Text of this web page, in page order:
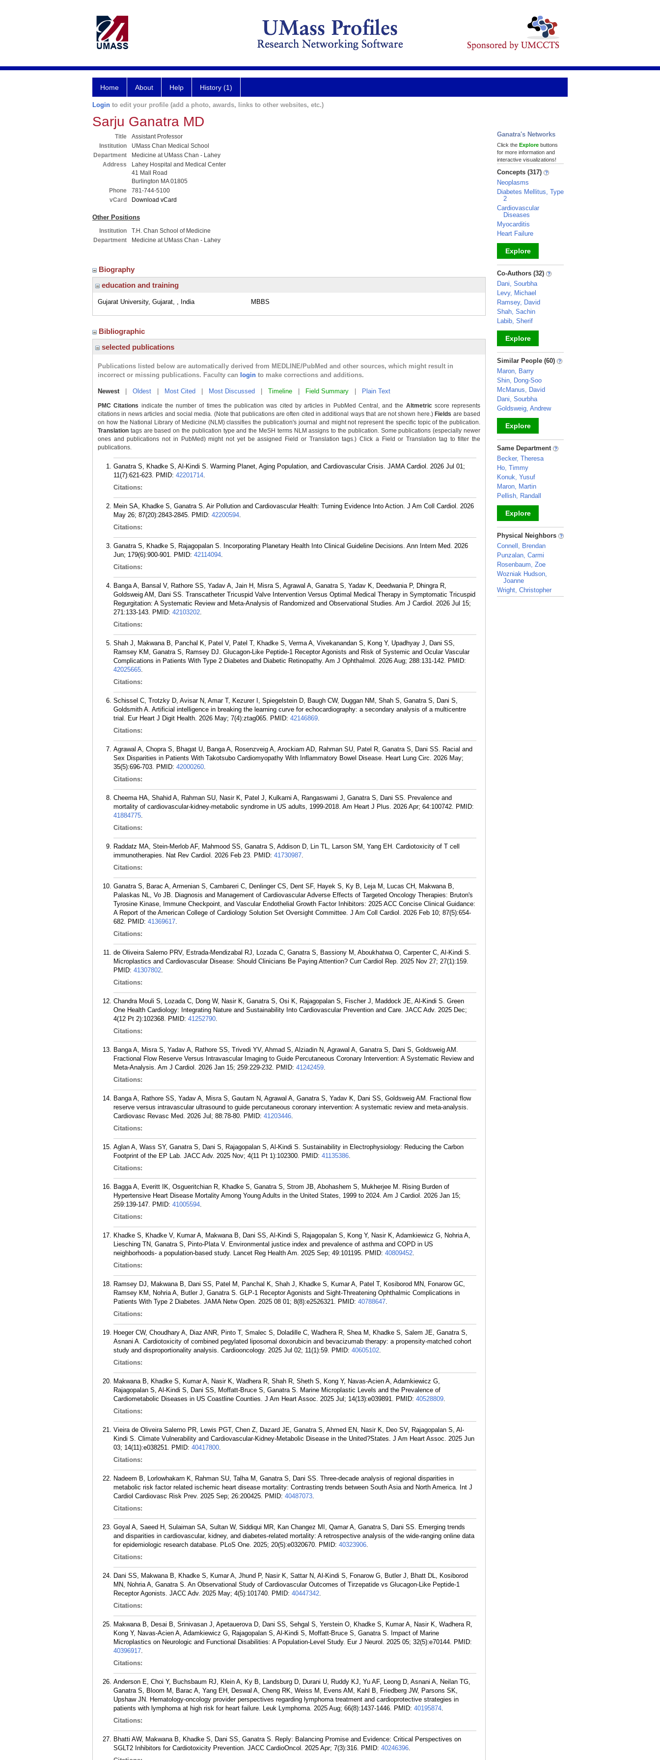
Home About Help History (1)
Login to edit your profile (add a photo, awards, links to other websites, etc.)
Sarju Ganatra MD
Title
Assistant Professor
Institution
UMass Chan Medical School
Department
Medicine at UMass Chan - Lahey
Address
Lahey Hospital and Medical Center
41 Mall Road
Burlington MA 01805
Phone
781-744-5100
vCard
Download vCard
Other Positions
Institution
T.H. Chan School of Medicine
Department
Medicine at UMass Chan - Lahey
Biography
education and training
Gujarat University, Gujarat, , India MBBS
Bibliographic
selected publications
Publications listed below are automatically derived from MEDLINE/PubMed and other sources, which might result in
incorrect or missing publications. Faculty can login to make corrections and additions.
Newest| Oldest Most Cited Most Discussed Timeline Field Summary Plain Text
PMC Citations indicate the number of times the publication was cited by articles in PubMed Central, and the Altmetricscore represents
citations in news articles and social media. (Note that publications are often cited in additional ways that are not shown here.) Fields are based
on how the National Library of Medicine (NLM) classifies the publication's journal and might not represent the specific topic of the publication.
Translation tags are based on the publication type and the MeSH terms NLM assigns to the publication. Some publications (especially newer
ones and publications not in PubMed) might not yet be assigned Field or Translation tags.) Click a Field or Translation tag to filter the
publications.
Ganatra S, Khadke S, Al-Kindi S. Warming Planet, Aging Population, and Cardiovascular Crisis. JAMA Cardiol. 2026 Jul 01;
11(7):621-623. PMID: 42201714.
Citations:
Mein SA, Khadke S, Ganatra S. Air Pollution and Cardiovascular Health: Turning Evidence Into Action. J Am Coll Cardiol. 2026
May 26; 87(20):2843-2845. PMID: 42200594.
Citations:
Ganatra S, Khadke S, Rajagopalan S. Incorporating Planetary Health Into Clinical Guideline Decisions. Ann Intern Med. 2026
Jun; 179(6):900-901. PMID: 42114094.
Citations:
Banga A, Bansal V, Rathore SS, Yadav A, Jain H, Misra S, Agrawal A, Ganatra S, Yadav K, Deedwania P, Dhingra R,
Goldsweig AM, Dani SS. Transcatheter Tricuspid Valve Intervention Versus Optimal Medical Therapy in Symptomatic Tricuspid
Regurgitation: A Systematic Review and Meta-Analysis of Randomized and Observational Studies. Am J Cardiol. 2026 Jul 15;
271:133-143. PMID: 42103202.
Citations:
Shah J, Makwana B, Panchal K, Patel V, Patel T, Khadke S, Verma A, Vivekanandan S, Kong Y, Upadhyay J, Dani SS,
Ramsey KM, Ganatra S, Ramsey DJ. Glucagon-Like Peptide-1 Receptor Agonists and Risk of Systemic and Ocular Vascular
Complications in Patients With Type 2 Diabetes and Diabetic Retinopathy. Am J Ophthalmol. 2026 Aug; 288:131-142. PMID:
42025665.
Citations:
Schissel C, Trotzky D, Avisar N, Amar T, Kezurer I, Spiegelstein D, Baugh CW, Duggan NM, Shah S, Ganatra S, Dani S,
Goldsmith A. Artificial intelligence in breaking the learning curve for echocardiography: a secondary analysis of a multicentre
trial. Eur Heart J Digit Health. 2026 May; 7(4):ztag065. PMID: 42146869.
Citations:
Agrawal A, Chopra S, Bhagat U, Banga A, Rosenzveig A, Arockiam AD, Rahman SU, Patel R, Ganatra S, Dani SS. Racial and
Sex Disparities in Patients With Takotsubo Cardiomyopathy With Inflammatory Bowel Disease. Heart Lung Circ. 2026 May;
35(5):696-703. PMID: 42000260.
Citations:
Cheema HA, Shahid A, Rahman SU, Nasir K, Patel J, Kulkarni A, Rangaswami J, Ganatra S, Dani SS. Prevalence and
mortality of cardiovascular-kidney-metabolic syndrome in US adults, 1999-2018. Am Heart J Plus. 2026 Apr; 64:100742. PMID:
41884775.
Citations:
Raddatz MA, Stein-Merlob AF, Mahmood SS, Ganatra S, Addison D, Lin TL, Larson SM, Yang EH. Cardiotoxicity of T cell
immunotherapies. Nat Rev Cardiol. 2026 Feb 23. PMID: 41730987.
Citations:
Ganatra S, Barac A, Armenian S, Cambareri C, Denlinger CS, Dent SF, Hayek S, Ky B, Leja M, Lucas CH, Makwana B,
Palaskas NL, Vo JB. Diagnosis and Management of Cardiovascular Adverse Effects of Targeted Oncology Therapies: Bruton's
Tyrosine Kinase, Immune Checkpoint, and Vascular Endothelial Growth Factor Inhibitors: 2025 ACC Concise Clinical Guidance:
A Report of the American College of Cardiology Solution Set Oversight Committee. J Am Coll Cardiol. 2026 Feb 10; 87(5):654-
682. PMID: 41369617.
Citations:
de Oliveira Salerno PRV, Estrada-Mendizabal RJ, Lozada C, Ganatra S, Bassiony M, Aboukhatwa O, Carpenter C, Al-Kindi S.
Microplastics and Cardiovascular Disease: Should Clinicians Be Paying Attention? Curr Cardiol Rep. 2025 Nov 27; 27(1):159.
PMID: 41307802.
Citations:
Chandra Mouli S, Lozada C, Dong W, Nasir K, Ganatra S, Osi K, Rajagopalan S, Fischer J, Maddock JE, Al-Kindi S. Green
One Health Cardiology: Integrating Nature and Sustainability Into Cardiovascular Prevention and Care. JACC Adv. 2025 Dec;
4(12 Pt 2):102368. PMID: 41252790.
Citations:
Banga A, Misra S, Yadav A, Rathore SS, Trivedi YV, Ahmad S, Alziadin N, Agrawal A, Ganatra S, Dani S, Goldsweig AM.
Fractional Flow Reserve Versus Intravascular Imaging to Guide Percutaneous Coronary Intervention: A Systematic Review and
Meta-Analysis. Am J Cardiol. 2026 Jan 15; 259:229-232. PMID: 41242459.
Citations:
Banga A, Rathore SS, Yadav A, Misra S, Gautam N, Agrawal A, Ganatra S, Yadav K, Dani SS, Goldsweig AM. Fractional flow
reserve versus intravascular ultrasound to guide percutaneous coronary intervention: A systematic review and meta-analysis.
Cardiovasc Revasc Med. 2026 Jul; 88:78-80. PMID: 41203446.
Citations:
Aglan A, Wass SY, Ganatra S, Dani S, Rajagopalan S, Al-Kindi S. Sustainability in Electrophysiology: Reducing the Carbon
Footprint of the EP Lab. JACC Adv. 2025 Nov; 4(11 Pt 1):102300. PMID: 41135386.
Citations:
Bagga A, Everitt IK, Osgueritchian R, Khadke S, Ganatra S, Strom JB, Abohashem S, Mukherjee M. Rising Burden of
Hypertensive Heart Disease Mortality Among Young Adults in the United States, 1999 to 2024. Am J Cardiol. 2026 Jan 15;
259:139-147. PMID: 41005594.
Citations:
Khadke S, Khadke V, Kumar A, Makwana B, Dani SS, Al-Kindi S, Rajagopalan S, Kong Y, Nasir K, Adamkiewicz G, Nohria A,
Liesching TN, Ganatra S, Pinto-Plata V. Environmental justice index and prevalence of asthma and COPD in US
neighborhoods- a population-based study. Lancet Reg Health Am. 2025 Sep; 49:101195. PMID: 40809452.
Citations:
Ramsey DJ, Makwana B, Dani SS, Patel M, Panchal K, Shah J, Khadke S, Kumar A, Patel T, Kosiborod MN, Fonarow GC,
Ramsey KM, Nohria A, Butler J, Ganatra S. GLP-1 Receptor Agonists and Sight-Threatening Ophthalmic Complications in
Patients With Type 2 Diabetes. JAMA Netw Open. 2025 08 01; 8(8):e2526321. PMID: 40788647.
Citations:
Hoeger CW, Choudhary A, Diaz ANR, Pinto T, Smalec S, Doladille C, Wadhera R, Shea M, Khadke S, Salem JE, Ganatra S,
Asnani A. Cardiotoxicity of combined pegylated liposomal doxorubicin and bevacizumab therapy: a propensity-matched cohort
study and disproportionality analysis. Cardiooncology. 2025 Jul 02; 11(1):59. PMID: 40605102.
Citations:
Makwana B, Khadke S, Kumar A, Nasir K, Wadhera R, Shah R, Sheth S, Kong Y, Navas-Acien A, Adamkiewicz G,
Rajagopalan S, Al-Kindi S, Dani SS, Moffatt-Bruce S, Ganatra S. Marine Microplastic Levels and the Prevalence of
Cardiometabolic Diseases in US Coastline Counties. J Am Heart Assoc. 2025 Jul; 14(13):e039891. PMID: 40528809.
Citations:
Vieira de Oliveira Salerno PR, Lewis PGT, Chen Z, Dazard JE, Ganatra S, Ahmed EN, Nasir K, Deo SV, Rajagopalan S, Al-
Kindi S. Climate Vulnerability and Cardiovascular-Kidney-Metabolic Disease in the United?States. J Am Heart Assoc. 2025 Jun
03; 14(11):e038251. PMID: 40417800.
Citations:
Nadeem B, Lorlowhakarn K, Rahman SU, Talha M, Ganatra S, Dani SS. Three-decade analysis of regional disparities in
metabolic risk factor related ischemic heart disease mortality: Contrasting trends between South Asia and North America. Int J
Cardiol Cardiovasc Risk Prev. 2025 Sep; 26:200425. PMID: 40487073.
Citations:
Goyal A, Saeed H, Sulaiman SA, Sultan W, Siddiqui MR, Kan Changez MI, Qamar A, Ganatra S, Dani SS. Emerging trends
and disparities in cardiovascular, kidney, and diabetes-related mortality: A retrospective analysis of the wide-ranging online data
for epidemiologic research database. PLoS One. 2025; 20(5):e0320670. PMID: 40323906.
Citations:
Dani SS, Makwana B, Khadke S, Kumar A, Jhund P, Nasir K, Sattar N, Al-Kindi S, Fonarow G, Butler J, Bhatt DL, Kosiborod
MN, Nohria A, Ganatra S. An Observational Study of Cardiovascular Outcomes of Tirzepatide vs Glucagon-Like Peptide-1
Receptor Agonists. JACC Adv. 2025 May; 4(5):101740. PMID: 40447342.
Citations:
Makwana B, Desai B, Srinivasan J, Apetauerova D, Dani SS, Sehgal S, Yerstein O, Khadke S, Kumar A, Nasir K, Wadhera R,
Kong Y, Navas-Acien A, Adamkiewicz G, Rajagopalan S, Al-Kindi S, Moffatt-Bruce S, Ganatra S. Impact of Marine
Microplastics on Neurologic and Functional Disabilities: A Population-Level Study. Eur J Neurol. 2025 05; 32(5):e70144. PMID:
40396917.
Citations:
Anderson E, Choi Y, Buchsbaum RJ, Klein A, Ky B, Landsburg D, Durani U, Ruddy KJ, Yu AF, Leong D, Asnani A, Neilan TG,
Ganatra S, Bloom M, Barac A, Yang EH, Deswal A, Cheng RK, Weiss M, Evens AM, Kahl B, Friedberg JW, Parsons SK,
Upshaw JN. Hematology-oncology provider perspectives regarding lymphoma treatment and cardioprotective strategies in
patients with lymphoma at high risk for heart failure. Leuk Lymphoma. 2025 Aug; 66(8):1437-1446. PMID: 40195874.
Citations:
Bhatti AW, Makwana B, Khadke S, Dani SS, Ganatra S. Reply: Balancing Promise and Evidence: Critical Perspectives on
SGLT2 Inhibitors for Cardiotoxicity Prevention. JACC CardioOncol. 2025 Apr; 7(3):316. PMID: 40246396.
Ganatra's Networks
Click the Explore buttons
for more information and
interactive visualizations!
Concepts (317)
Neoplasms
Diabetes Mellitus, Type
2
Cardiovascular
Diseases
Myocarditis
Heart Failure
Explore
_
Co-Authors (32)
Dani, Sourbha
Levy, Michael
Ramsey, David
Shah, Sachin
Labib, Sherif
Explore
_
Similar People (60)
Maron, Barry
Shin, Dong-Soo
McManus, David
Dani, Sourbha
Goldsweig, Andrew
Explore
_
Same Department
Becker, Theresa
Ho, Timmy
Konuk, Yusuf
Maron, Martin
Pellish, Randall
Explore
_
Physical Neighbors
Connell, Brendan
Punzalan, Carmi
Rosenbaum, Zoe
Wozniak Hudson,
Joanne
Wright, Christopher